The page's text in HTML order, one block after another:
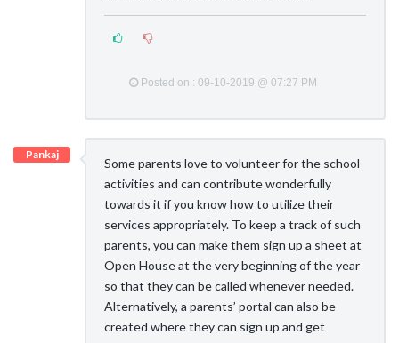
Posted on : 09-10-2019 @ 07:27 PM
Pankaj
Some parents love to volunteer for the school
activities and can contribute wonderfully
towards it if you know how to utilize their
services appropriately. To keep a track of such
parents, you can make them sign up a sheet at
Open House at the very beginning of the year
so that they can be called whenever needed.
Alternatively, a parents’ portal can also be
created where they can sign up and get